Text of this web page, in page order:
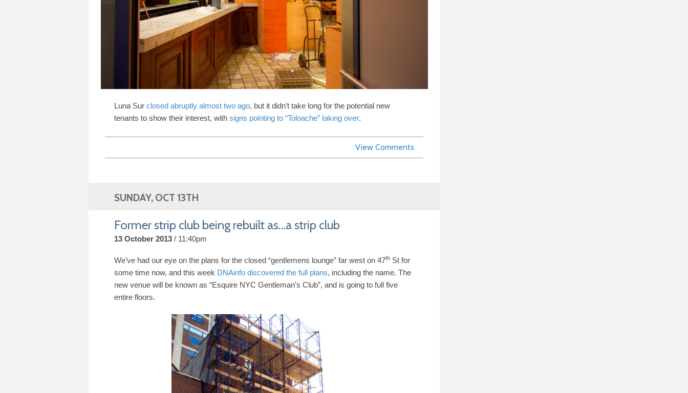
Luna Sur closed abruptly almost two ago, but it didn’t take long for the potential new
tenants to show their interest, with signs pointing to “Toloache” taking over.
View Comments
SUNDAY, OCT 13TH
Former strip club being rebuilt as…a strip club
13 October 2013 11:40pm
We’ve had our eye on the plans for the closed “gentlemens lounge” far west on 47thSt for
some time now, and this week DNAinfo discovered the full plans, including the name. The
new venue will be known as “Esquire NYC Gentleman’s Club”, and is going to full five
entire floors.